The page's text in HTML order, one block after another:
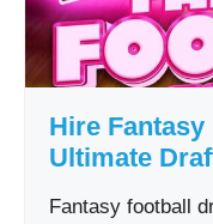
Hire
Ultimate
Fantasy football